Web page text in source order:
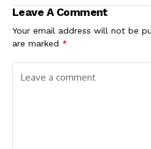
Leave A Comment
Your email address will not be
are marked *